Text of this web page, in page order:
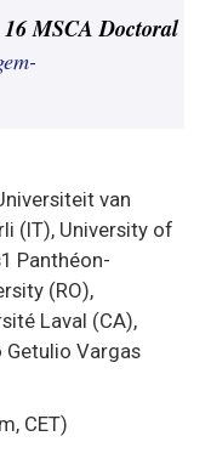
MSCA Doctoral
van
(IT), University of
Panthéon-
(RO),
Laval (CA),
Getulio Vargas
CET)